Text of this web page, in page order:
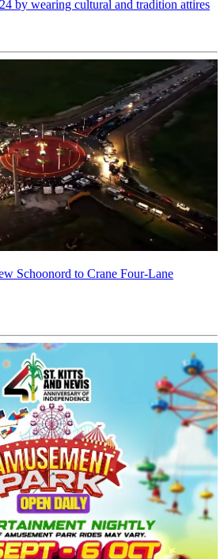
by wearing cultural and tradition attires
Schoonord to Crane Four-Lane